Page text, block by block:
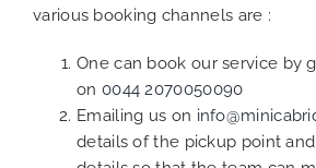
various booking channels are :
One can book our service by
on 0044 2070050090
Emailing us on
details of the pickup point